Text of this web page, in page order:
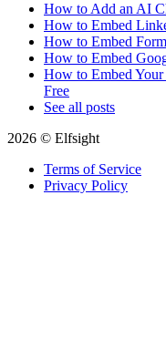
How to Add an AI
How to Embed
How to Embed
How to Embed
How to Embed Your
Free
See all posts
2026 © Elfsight
Terms of Service
Privacy Policy